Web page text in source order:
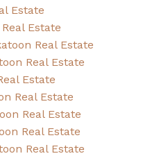
Estate
Estate
Real Estate
Real Estate
Estate
Real Estate
Real Estate
Real Estate
Real Estate